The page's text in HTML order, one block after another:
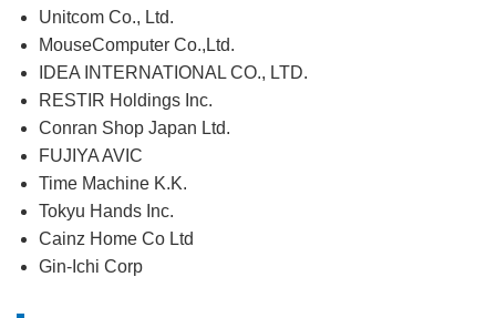
Unitcom Co., Ltd.
MouseComputer Co.,Ltd.
IDEA INTERNATIONAL CO., LTD.
RESTIR Holdings Inc.
Conran Shop Japan Ltd.
FUJIYA AVIC
Time Machine K.K.
Tokyu Hands Inc.
Cainz Home Co Ltd
Gin-Ichi Corp